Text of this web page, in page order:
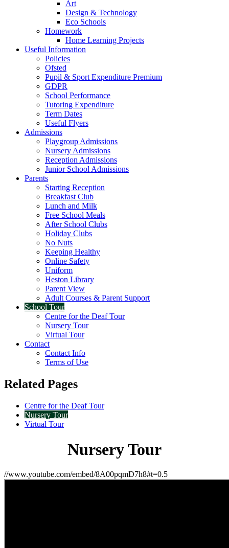
Art
Design & Technology
Eco Schools
Homework
Home Learning Projects
Useful Information
Policies
Ofsted
Pupil & Sport Expenditure Premium
GDPR
School Performance
Tutoring Expenditure
Term Dates
Useful Flyers
Admissions
Playgroup Admissions
Nursery Admissions
Reception Admissions
Junior School Admissions
Parents
Starting Reception
Breakfast Club
Lunch and Milk
Free School Meals
After School Clubs
Holiday Clubs
No Nuts
Keeping Healthy
Online Safety
Uniform
Heston Library
Parent View
Adult Courses & Parent Support
School Tour
Centre for the Deaf Tour
Nursery Tour
Virtual Tour
Contact
Contact Info
Terms of Use
Related Pages
Centre for the Deaf Tour
Nursery Tour
Virtual Tour
Nursery Tour
//www.youtube.com/embed/8A00pqmD7h8#t=0.5